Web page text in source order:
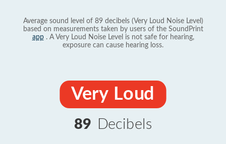
Average sound level of 89 decibels (Very Loud Noise Level)
based on measurements taken by users of the SoundPrint
app. A Very Loud Noise Level is not safe for hearing,
exposure can cause hearing loss.
Very Loud
89 Decibels